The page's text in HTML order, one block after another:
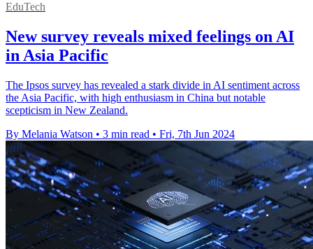
EduTech
New survey reveals mixed feelings on AI
in Asia Pacific
The Ipsos survey has revealed a stark divide in AI sentiment across
the Asia Pacific, with high enthusiasm in China but notable
scepticism in New Zealand.
By Melania Watson • 3 min read • Fri, 7th Jun 2024